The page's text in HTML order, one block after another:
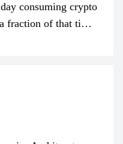
consuming crypto
fraction of that time